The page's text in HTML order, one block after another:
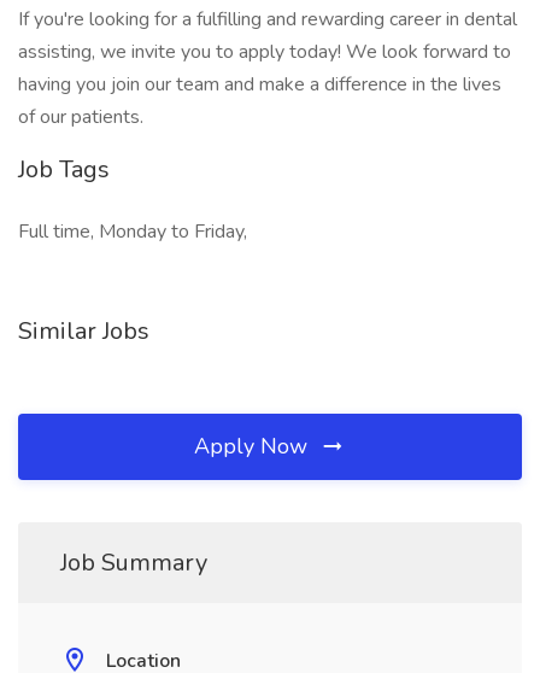
If you're looking for a fulfilling and rewarding career in dental
assisting, we invite you to apply today! We look forward to
having you join our team and make a difference in the lives
of our patients.
Job Tags
Full time, Monday to Friday,
Similar Jobs
Apply Now
Job Summary
Location